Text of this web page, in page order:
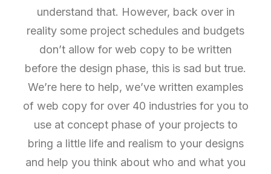
understand that. However, back over in
reality some project schedules and budgets
don’t allow for web copy to be written
before the design phase, this is sad but true.
We’re here to help, we’ve written examples
of web copy for over 40 industries for you to
use at concept phase of your projects to
bring a little life and realism to your designs
and help you think about who and what you